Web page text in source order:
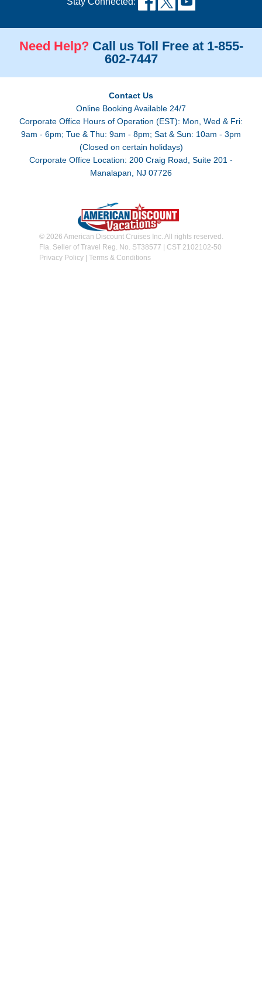
Need Help? Call us Toll Free at 1-855-
602-7447
Contact Us
Online Booking Available 24/7
Corporate Office Hours of Operation (EST): Mon, Wed & Fri:
9am - 6pm; Tue & Thu: 9am - 8pm; Sat & Sun: 10am - 3pm
(Closed on certain holidays)
Corporate Office Location: 200 Craig Road, Suite 201 -
Manalapan, NJ 07726
© 2026 American Discount Cruises Inc. All rights reserved.
Fla. Seller of Travel Reg. No. ST38577 | CST 2102102-50
Privacy Policy| Terms & Conditions